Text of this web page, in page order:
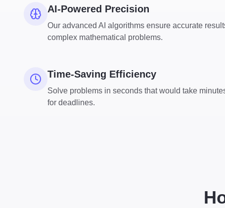
AI-Powered Precision
Our advanced AI algorithms ensure accurate
complex mathematical problems.
Time-Saving Efficiency
Solve problems in seconds that would take
for deadlines.